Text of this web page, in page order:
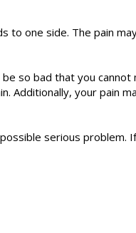
to one side. The pain
so bad that you
Additionally, your pain
serious problem.